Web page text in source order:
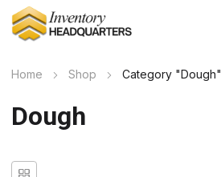
Home Shop Category "Dough"
Dough